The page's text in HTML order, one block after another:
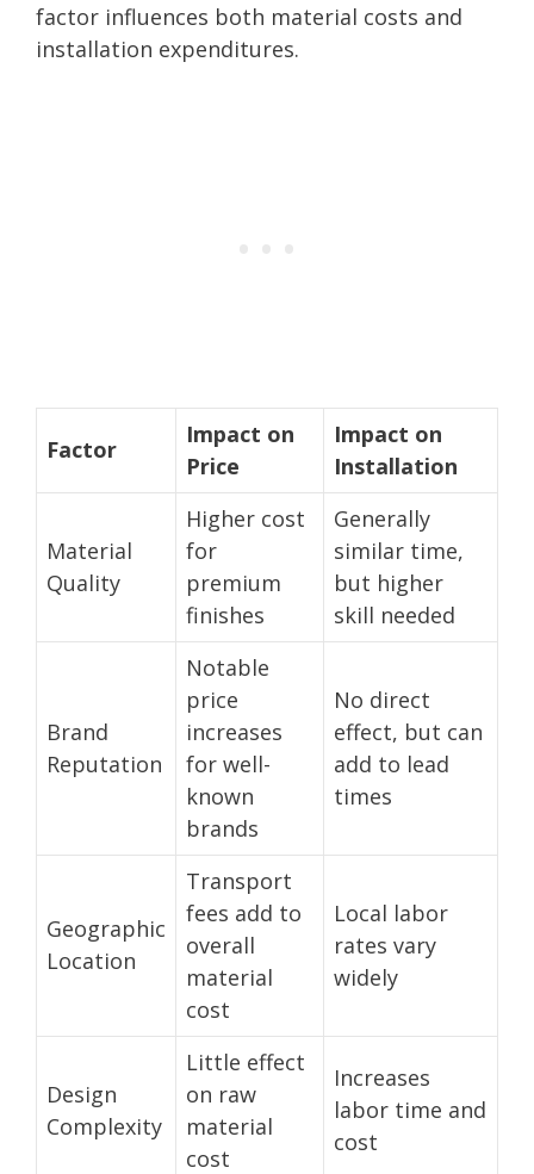
factor influences both material costs and
installation expenditures.
Factor
Impact on
Price
Impact on
Installation
Material
Quality
Higher cost
for
premium
finishes
Generally
similar time,
but higher
skill needed
Brand
Reputation
Notable
price
increases
for well-
known
brands
No direct
effect, but can
add to lead
times
Geographic
Location
Transport
fees add to
overall
material
cost
Local labor
rates vary
widely
Design
Complexity
Little effect
on raw
material
cost
Increases
labor time and
cost